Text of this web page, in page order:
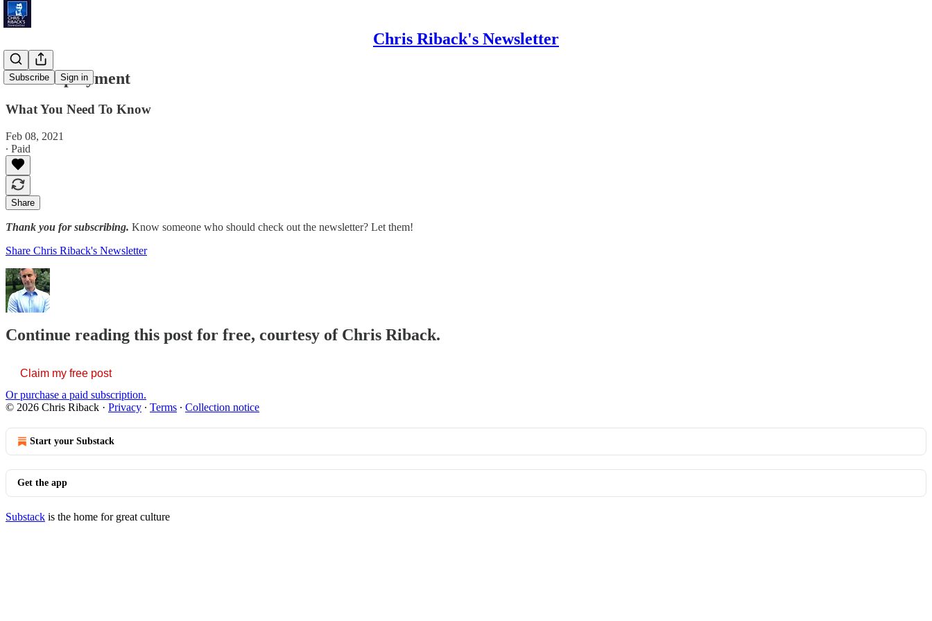
Chris Riback's Newsletter
Subscribe Sign in
Full Employment
What You Need To Know
Feb 08, 2021
∙ Paid
Share
Thank you for subscribing. Know someone who should check out the newsletter? Let them!
Share Chris Riback's Newsletter
Continue reading this post for free, courtesy of Chris Riback.
Claim my free post
Or purchase a paid subscription.
© 2026 Chris Riback · Privacy ∙ Terms ∙ Collection notice
Start your Substack
Get the app
Substack is the home for great culture